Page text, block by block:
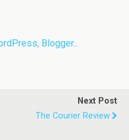
Next Post
The Courier Review